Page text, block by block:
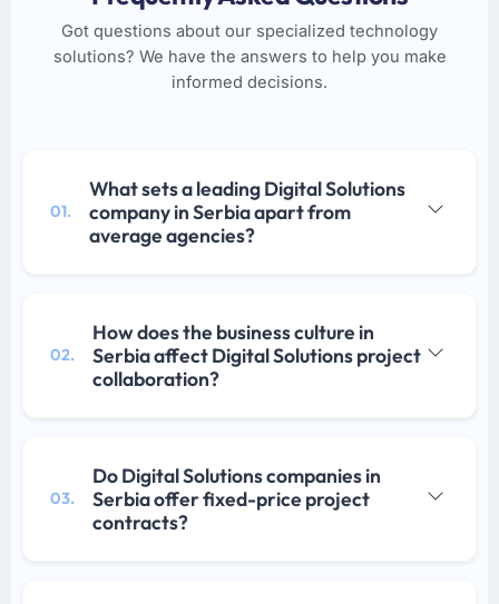
Got questions about our specialized technology
solutions? We have the answers to help you make
informed decisions.
01.
What sets a leading Digital Solutions
company in Serbia apart from
average agencies?
02.
How does the business culture in
Serbia affect Digital Solutions project
collaboration?
03.
Do Digital Solutions companies in
Serbia offer fixed-price project
contracts?